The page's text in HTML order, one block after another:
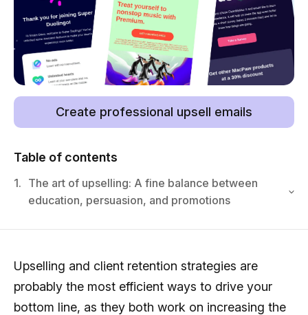
Create professional upsell emails
Table of contents
1. The art of upselling: A fine balance between
education, persuasion, and promotions
Upselling and client retention strategies are
probably the most efficient ways to drive your
bottom line, as they both work on increasing the